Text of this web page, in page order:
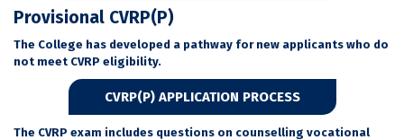
Provisional CVRP(P)
The College has developed a pathway for new applicants who do
not meet CVRP eligibility.
CVRP(P) APPLICATION PROCESS
The CVRP exam includes questions on counselling vocational